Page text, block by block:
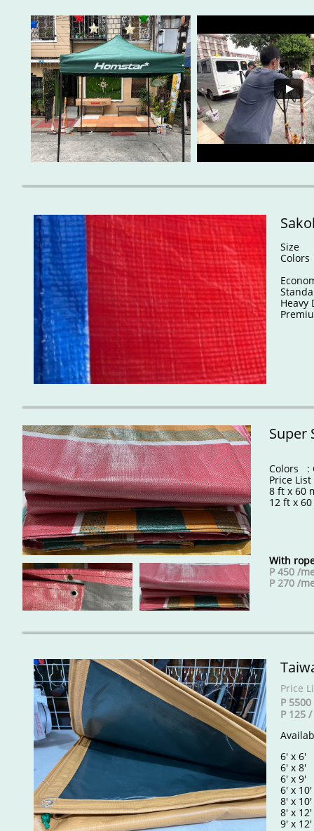
Size :
Super
Colors :
Price
8 ft x
12 ft x
Price
P
P 125
With
P 450 /
P 270 /
6' x
6' x
6' x
6' x
8' x
8' x
9' x